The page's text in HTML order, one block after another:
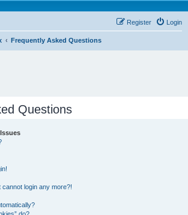
Login
Register
Frequently Asked Questions
Questions
login any more?!